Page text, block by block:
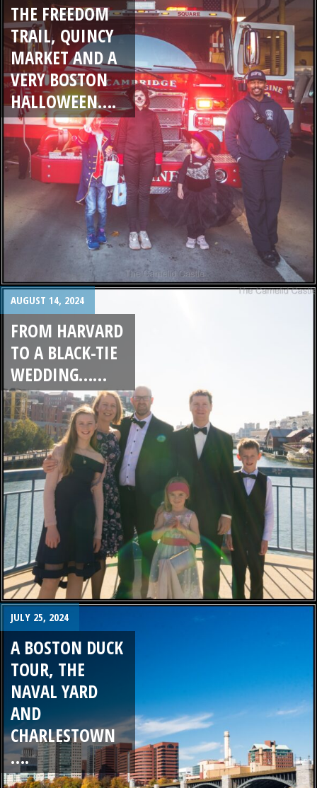
THE FREEDOM
TRAIL, QUINCY
MARKET AND A
VERY BOSTON
HALLOWEEN….
AUGUST 14, 2024
FROM HARVARD
TO A BLACK-TIE
WEDDING……
JULY 25, 2024
A BOSTON DUCK
TOUR, THE
NAVAL YARD
AND
CHARLESTOWN
….